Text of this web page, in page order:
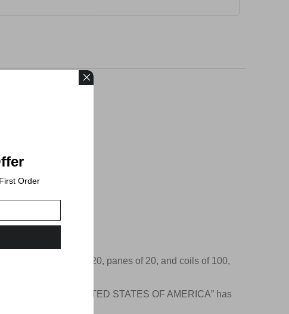
to Delivered.
in booklets of 20, panes of 20, and coils of 100,
the flag, “UNITED STATES OF AMERICA” has
in gray lettering.
Order